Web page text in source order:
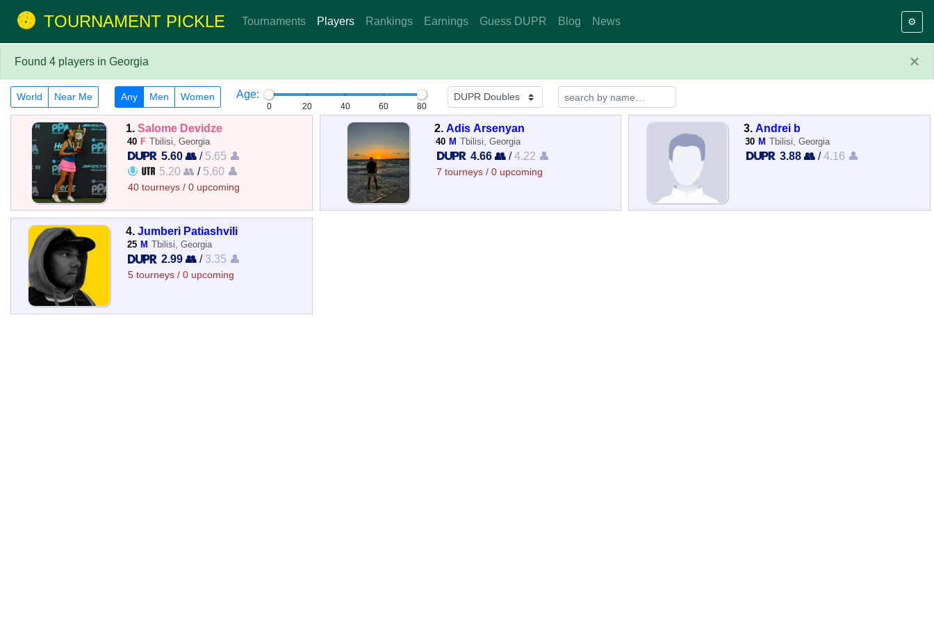
TOURNAMENT PICKLE Tournaments Players Rankings Earnings Guess DUPR Blog News ⚙️
×
Found 4 players in Georgia
World Near Me Any Men Women Age:
0 20 40 60 80
1. Salome Devidze
40 F Tbilisi, Georgia
5.60 👥 / 5.65 👤
5.20 👥 / 5.60 👤
40 tourneys / 0 upcoming
2.Adis Arsenyan
40 M Tbilisi, Georgia
4.66 👥 /4.22 👤
7 tourneys / 0 upcoming
3.Andrei b
30 M Tbilisi, Georgia
3.88 👥/4.16 👤
4. Jumberi Patiashvili
25 M Tbilisi, Georgia
2.99 👥 / 3.35 👤
5 tourneys / 0 upcoming